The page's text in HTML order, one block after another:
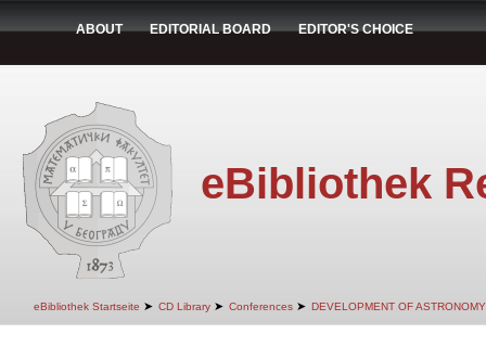
ABOUT EDITORIAL BOARD EDITOR'S CHOICE
eBibliothek
eBibliothek Startseite ➤ CD Library ➤ Conferences ➤ DEVELOPMENT OF